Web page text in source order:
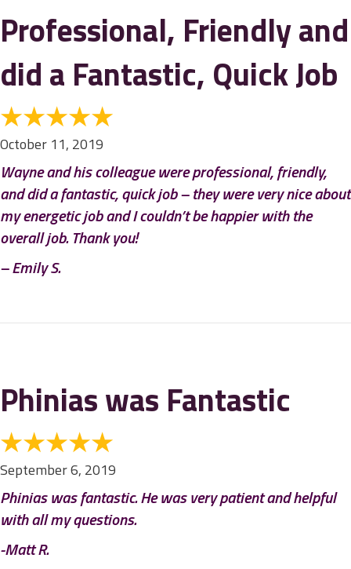
Professional, Friendly and
did a Fantastic, Quick Job
October 11, 2019
Wayne and his colleague were professional, friendly,
and did a fantastic, quick job – they were very nice about
my energetic job and I couldn’t be happier with the
overall job. Thank you!
– Emily S.
Phinias was Fantastic
September 6, 2019
Phinias was fantastic. He was very patient and helpful
with all my questions.
-Matt R.